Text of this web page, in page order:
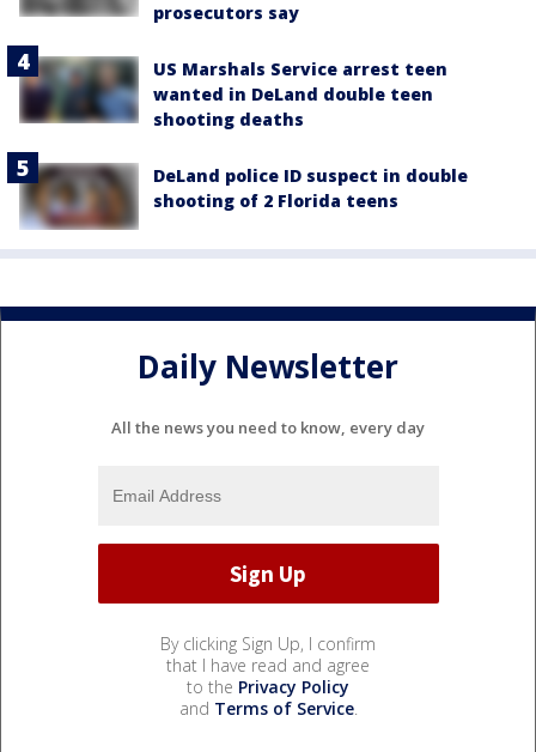
prosecutors say
US Marshals Service arrest teen
wanted in DeLand double teen
shooting deaths
DeLand police ID suspect in double
shooting of 2 Florida teens
Daily Newsletter
All the news you need to know, every day
By clicking Sign Up, I confirm
that I have read and agree
to the Privacy Policy
and Terms of Service.